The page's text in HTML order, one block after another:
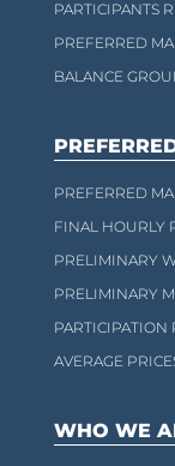
PARTICIPANTS
PREFERRED
BALANCE
PREFERRED
FINAL HOURLY
PRELIMINARY
PRELIMINARY
PARTICIPATION
AVERAGE
WHO WE